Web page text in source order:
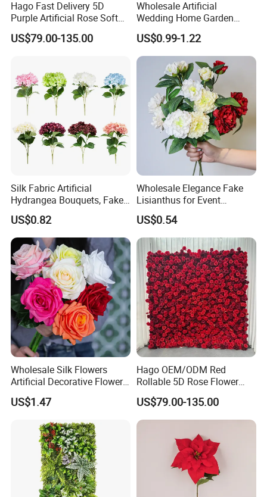
Hago Fast Delivery 5D
Purple Artificial Rose Soft
Cloth Flower Backdrop
Wedding Flower Wall
US$79.00-135.00
Wholesale Artificial
Wedding Home Garden
Home Decor Decoration
76cm Silk Hydrangea
Flower
US$0.99-1.22
Silk Fabric Artificial
Hydrangea Bouquets, Fake
Flowers for Home
Decoration
US$0.82
Wholesale Elegance Fake
Lisianthus for Event
Decoration Artificial Silk-
Like Fabric Flower
US$0.54
Wholesale Silk Flowers
Artificial Decorative Flowers
Real Touch Rose Silk Flower
US$1.47
Hago OEM/ODM Red
Rollable 5D Rose Flower
Backdrop Wall Artificial
Flower Wall for Outdoor
Wedding Decor
US$79.00-135.00